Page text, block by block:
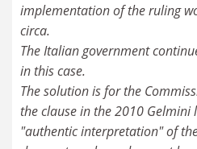
implementation of the ruling
circa.
The Italian government
in this case.
The solution is for the
the clause in the 2010 Gelmini
"authentic interpretation" of the